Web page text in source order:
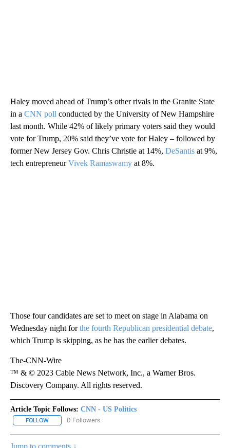
Haley moved ahead of Trump’s other rivals in the Granite State
in a CNN poll conducted by the University of New Hampshire
last month. While 42% of likely primary voters said they would
vote for Trump, 20% said they’ve vote for Haley – followed by
former New Jersey Gov. Chris Christie at 14%, DeSantis at 9%,
tech entrepreneurVivek Ramaswamy at 8%.
Those four candidates are set to meet on stage in Alabama on
Wednesday night forthe fourth Republican presidential debate,
which Trump is skipping, as he has the earlier debates.
The-CNN-Wire
™ & © 2023 Cable News Network, Inc., a Warner Bros.
Discovery Company. All rights reserved.
Article Topic Follows: CNN - US Politics
FOLLOW FOLLOW "CNN - US POLITICS" TO RECEIVE NOTIFICATIONS
0 Followers